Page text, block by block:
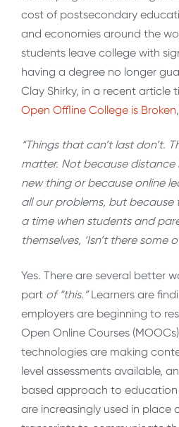
cost of postsecondary
and economies around the
students leave college with
having a degree no longer
Clay Shirky, in a recent article
Open Offline College is Broken
“Things that can’t last don’t.
matter. Not because distance
new thing or because online
all our problems, but because
a time when students and
themselves, ‘Isn’t there some
Yes. There are several better
part of “this.”Learners are
employers are beginning to
Open Online Courses
technologies are making
level assessments available,
based approach to education
are increasingly used in place